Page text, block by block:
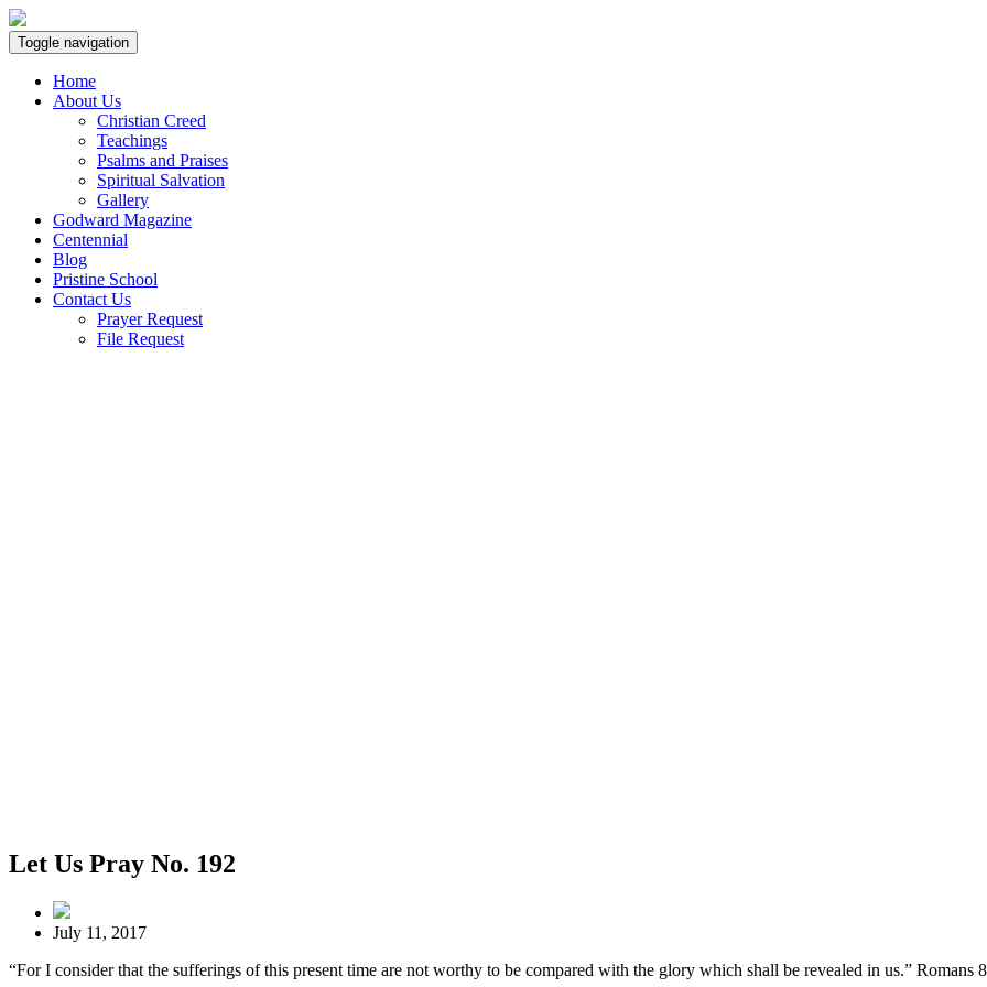
Toggle navigation
Home
About Us
Christian Creed
Teachings
Psalms and Praises
Spiritual Salvation
Gallery
Godward Magazine
Centennial
Blog
Pristine School
Contact Us
Prayer Request
File Request
Let Us Pray No. 192
July 11, 2017
“For I consider that the sufferings of this present time are not worthy to be compared with the glory which shall be revealed in us.” Romans